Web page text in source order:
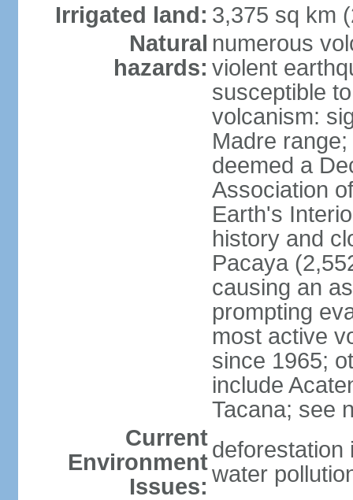
Irrigated land: 3,375 sq km
Natural
hazards:
numerous
violent
susceptible
volcanism:
Madre
deemed a
Association
Earth's
history and
Pacaya
causing an
prompting
most active
since 1965;
include
Tacana; see
Current
Environment
Issues:
deforestation
water